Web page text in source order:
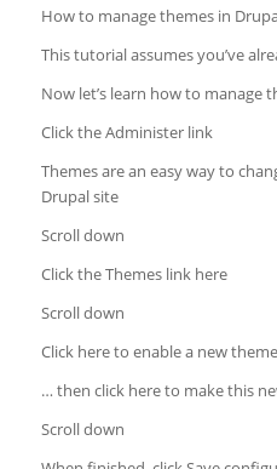
How to manage themes in
This tutorial assumes you’ve
Now let’s learn how to manage
Click the Administer link
Themes are an easy way to
Drupal site
Scroll down
Click the Themes link here
Scroll down
Click here to enable a new
… then click here to make this
Scroll down